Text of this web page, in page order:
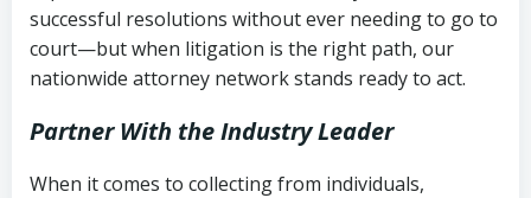
successful resolutions without ever needing to go to
court—but when litigation is the right path, our
nationwide attorney network stands ready to act.
Partner With the Industry Leader
When it comes to collecting from individuals,